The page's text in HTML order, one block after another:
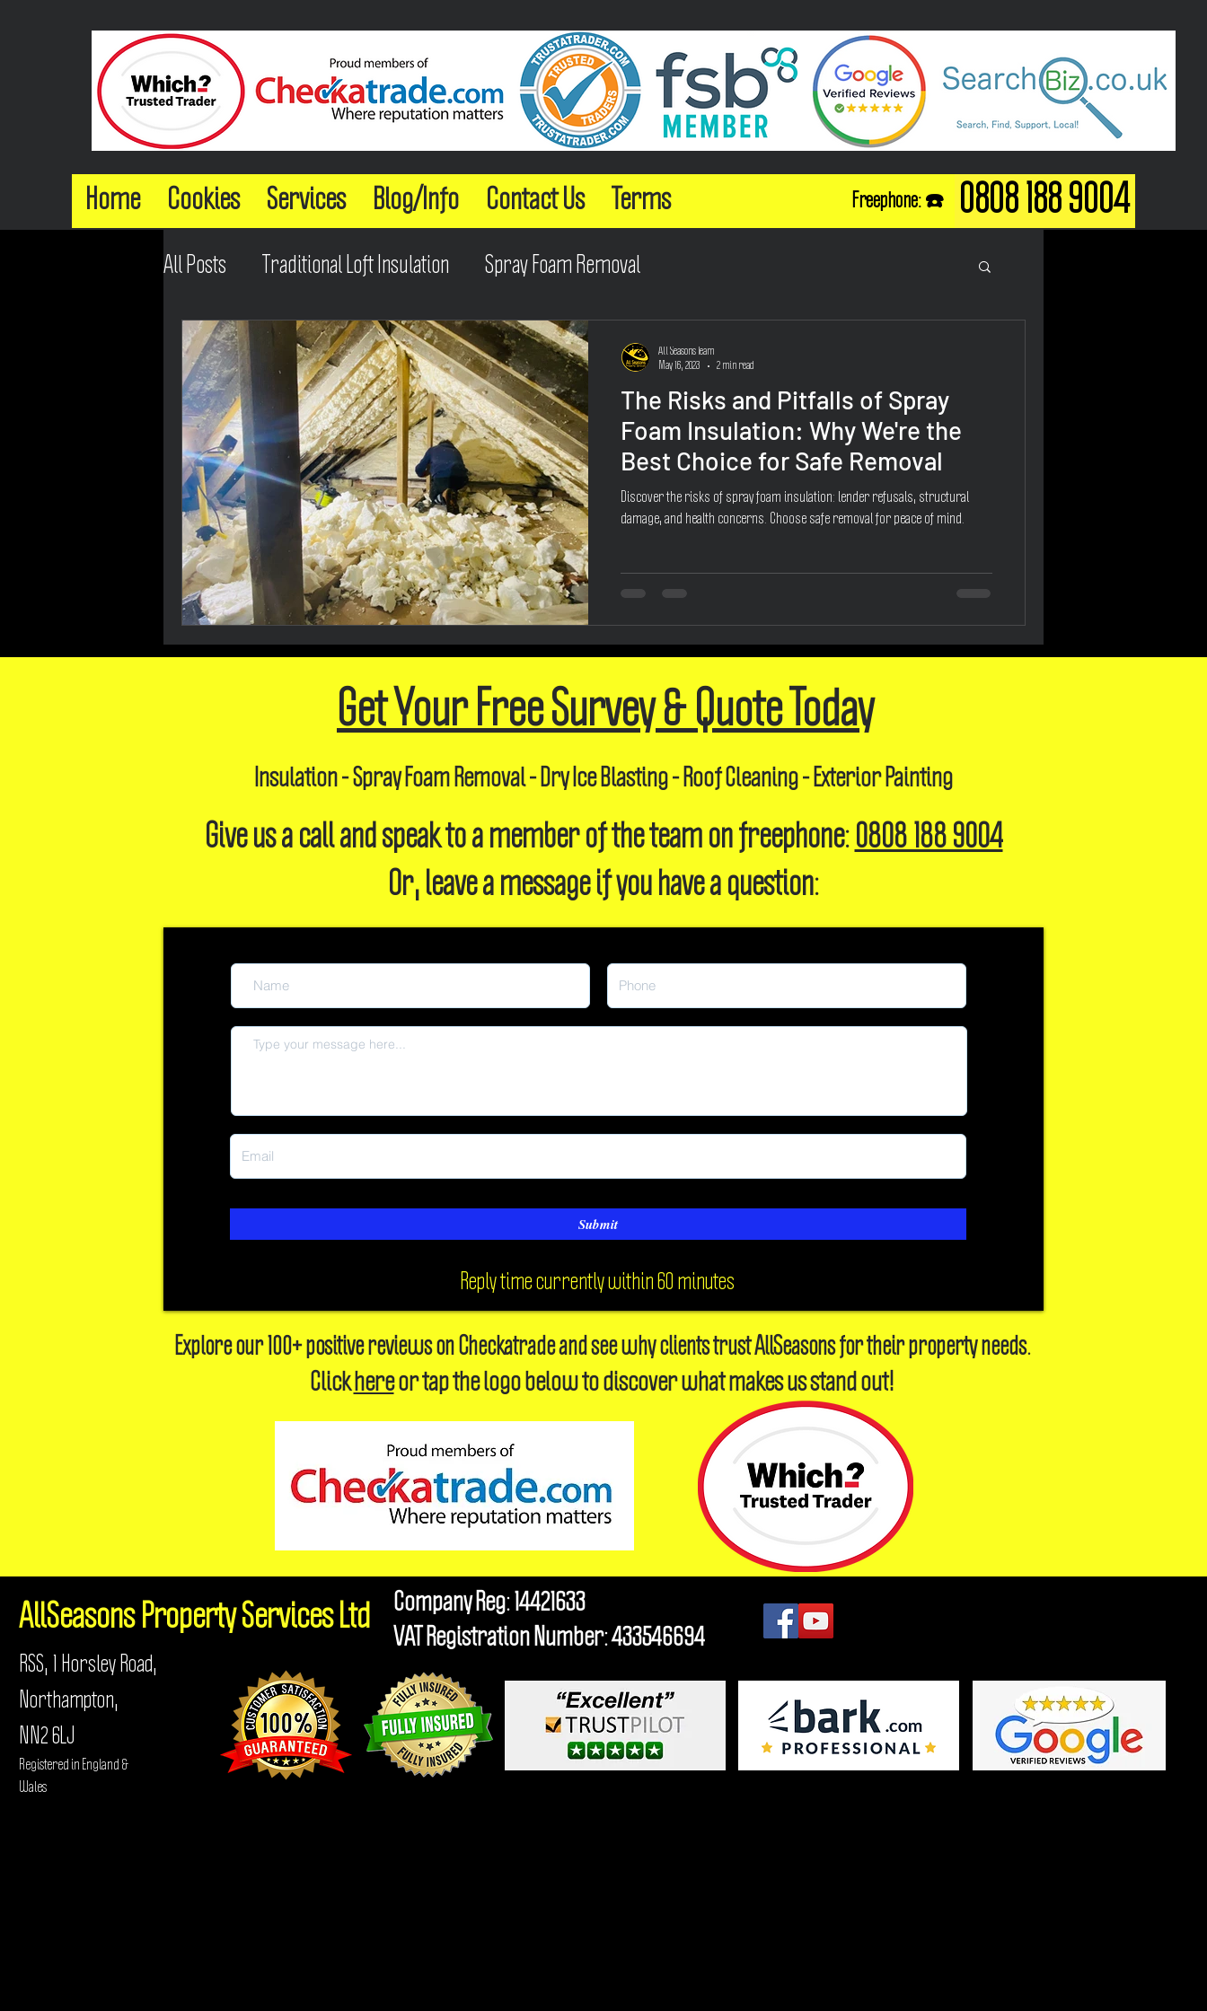
Home Cookies Services Blog/Info Contact Us Terms 0808 188 9004
Freephone: ☎️
All Posts Traditional Loft Insulation Spray Foam Removal
The Risks and Pitfalls of Spray
Foam Insulation: Why We're the
Best Choice for Safe Removal
Discover the risks of spray foam insulation: lender refusals, structural
damage, and health concerns. Choose safe removal for peace of mind.
All Seasons Team
May 16, 2023
2 min read
Get Your Free Survey & Quote Today
Insulation - Spray Foam Removal - Dry Ice Blasting - Roof Cleaning - Exterior Painting
Give us a call and speak to a member of the team on freephone: 0808 188 9004
Or, leave a message if you have a question:
Submit
Reply time currently within 60 minutes
Explore our 100+ positive reviews on Checkatrade and see why clients trust AllSeasons for their property needs.
Click hereor tap the logo below to discover what makes us stand out!
AllSeasons Property Services Ltd
RSS, 1 Horsley Road,
Northampton,
NN2 6LJ
Registered in England &
Wales
Company Reg: 14421633
VAT Registration Number: 433546694